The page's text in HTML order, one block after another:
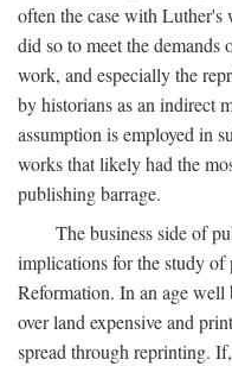
often the case with Luther's
did so to meet the
work, and especially the
by historians as an indirect
assumption is employed in
works that likely had the
publishing barrage.
The business side of
implications for the study
Reformation. In an age
over land expensive and
spread through reprinting.